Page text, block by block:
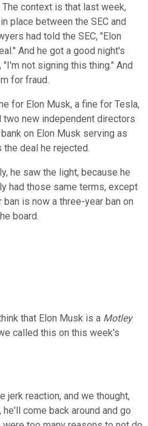
context is that last week,
place between the SEC and
had told the SEC, "Elon
And he got a good night's
not signing this thing." And
for fraud.
for Elon Musk, a fine for Tesla,
two new independent directors
on Elon Musk serving as
the deal he rejected.
he saw the light, because he
had those same terms, except
is now a three-year ban on
board.
that Elon Musk is a Motley
called this on this week's
jerk reaction, and we thought,
come back around and go